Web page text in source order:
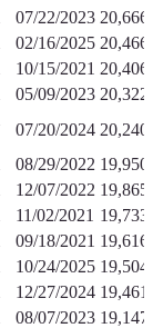
07/22/2023
02/16/2025
10/15/2021
05/09/2023
07/20/2024
08/29/2022
12/07/2022
11/02/2021
09/18/2021
10/24/2025
12/27/2024
08/07/2023